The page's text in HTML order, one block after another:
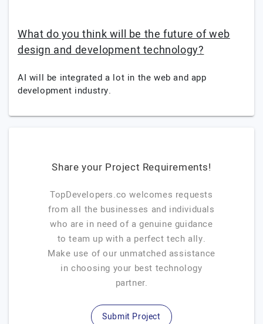
What do you think will be the future of web
design and development technology?
AI will be integrated a lot in the web and app
development industry.
Share your Project Requirements!
TopDevelopers.co welcomes requests
from all the businesses and individuals
who are in need of a genuine guidance
to team up with a perfect tech ally.
Make use of our unmatched assistance
in choosing your best technology
partner.
Submit Project